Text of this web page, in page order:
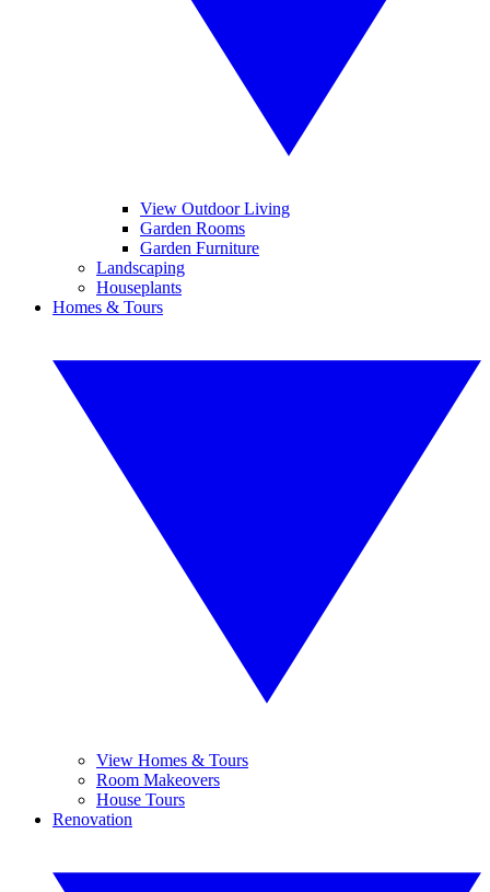
View Outdoor Living
Garden Rooms
Garden Furniture
Landscaping
Houseplants
Homes & Tours
View Homes & Tours
Room Makeovers
House Tours
Renovation